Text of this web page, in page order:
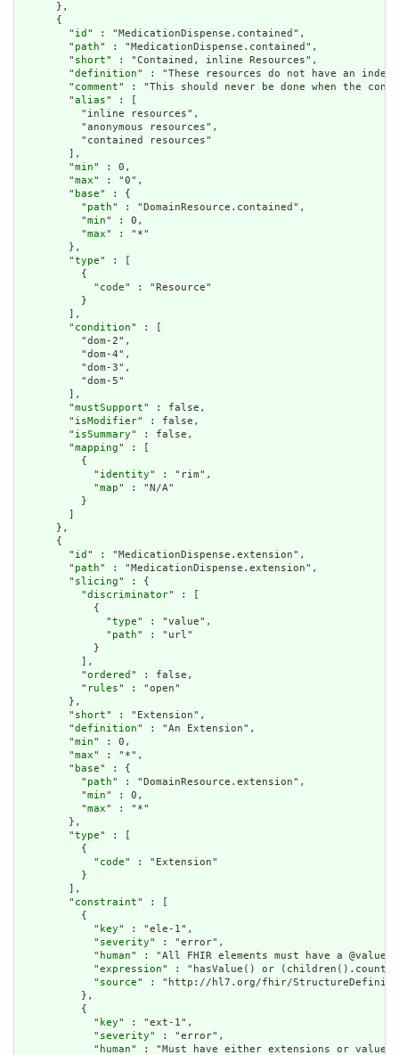
      },
      {
        "
id " : "MedicationDispense.contained",
        "
path" : "MedicationDispense.contained",
        "
short" : "Contained, inline Resources",
        "
definition" : "These resources do not have an
        "
comment" : "This should never be done when the
        "
alias" : [
          "inline resources",
          "anonymous resources",
          "contained resources"
        ],
        "
min" : 0,
        "
max" : "0",
        "
base" : {
          "
path" : "DomainResource.contained",
          "
min" : 0,
          "
max" : "*"
        },
        "
type" : [
          {
            "
code" : "Resource"
          }
        ],
        "
condition" : [
          "dom-2",
          "dom-4",
          "dom-3",
          "dom-5"
        ],
        "
mustSupport" : false,
        "
isModifier" : false,
        "
isSummary" : false,
        "
mapping" : [
          {
            "
identity" : "rim",
            "
map" : "N/A"
          }
      },
      {
        "
id " : "MedicationDispense.extension",
        "
path" : "MedicationDispense.extension",
        "
slicing" : {
          "
discriminator" : [
            {
              "
type" : "value",
              "
path" : "url"
            }
          ],
          "
ordered " : false,
          "
rules" : "open"
        },
        "
short" : "Extension",
        "
definition" : "An Extension",
        "
min" : 0,
        "
max" : "*",
        "
base" : {
          "
path" : "DomainResource.extension",
          "
min" : 0,
          "
max" : "*"
        },
        "
type" : [
          {
            "
code" : "Extension"
          }
        ],
        "
constraint" : [
          {
            "
key" : "ele-1",
            "
severity" : "error",
            "
human" : "All FHIR elements must have a
            "
expression" : "hasValue() or
            "
source" : "http://hl7.org/fhir/
          },
          {
            "
key" : "ext-1",
            "
severity" : "error",
            "
human" : "Must have either extensions or